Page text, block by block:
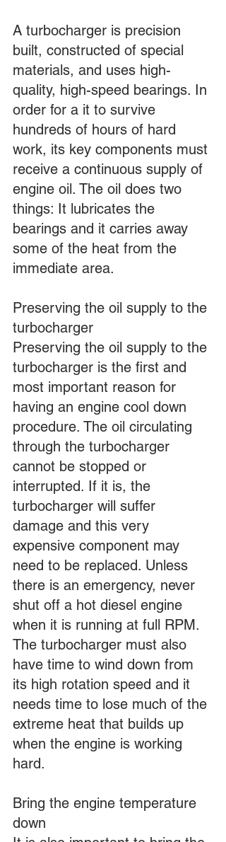
A turbocharger is precision
built, constructed of special
materials, and uses high-
quality, high-speed bearings. In
order for a it to survive
hundreds of hours of hard
work, its key components must
receive a continuous supply of
engine oil. The oil does two
things: It lubricates the
bearings and it carries away
some of the heat from the
immediate area.
Preserving the oil supply to the
turbocharger
Preserving the oil supply to the
turbocharger is the first and
most important reason for
having an engine cool down
procedure. The oil circulating
through the turbocharger
cannot be stopped or
interrupted. If it is, the
turbocharger will suffer
damage and this very
expensive component may
need to be replaced. Unless
there is an emergency, never
shut off a hot diesel engine
when it is running at full RPM.
The turbocharger must also
have time to wind down from
its high rotation speed and it
needs time to lose much of the
extreme heat that builds up
when the engine is working
hard.
Bring the engine temperature
down